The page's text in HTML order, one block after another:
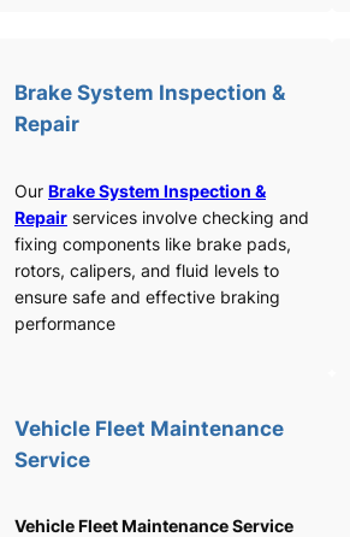
Brake System Inspection &
Repair
Our Brake System Inspection &
Repair services involve checking and
fixing components like brake pads,
rotors, calipers, and fluid levels to
ensure safe and effective braking
performance
Vehicle Fleet Maintenance
Service
Vehicle Fleet Maintenance Service